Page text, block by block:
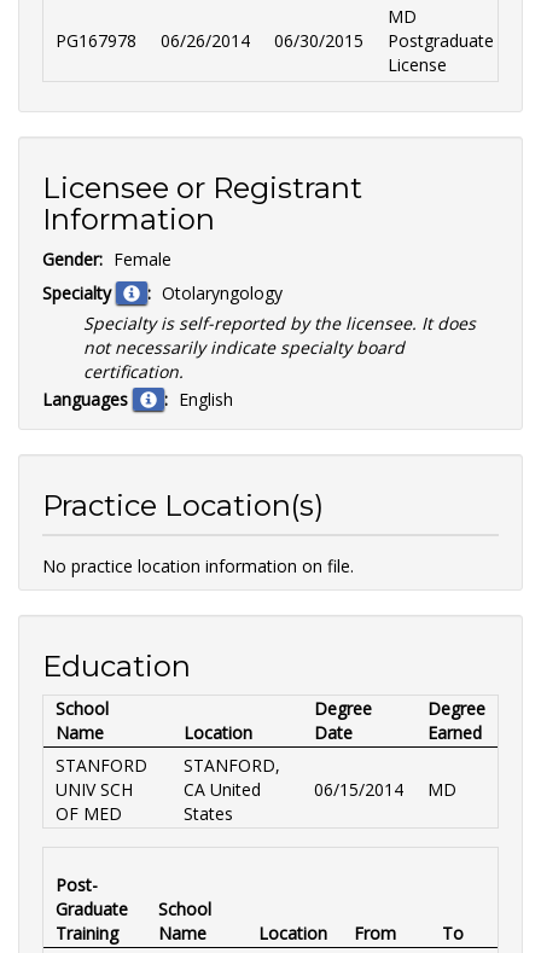
PG167978 06/26/2014 06/30/2015
MD
Postgraduate
License
Licensee or Registrant
Information
Gender: Female
Specialty
: Otolaryngology
Specialty is self-reported by the licensee. It does
not necessarily indicate specialty board
certification.
Languages
: English
Practice Location(s)
No practice location information on file.
Education
School
Name
Location
Degree
Date
Degree
Earned
STANFORD
UNIV SCH
OF MED
STANFORD,
CA United
States
06/15/2014 MD
Post-
Graduate
Training
School
Name
Location From To